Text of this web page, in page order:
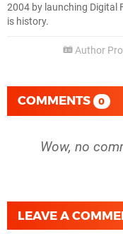
2004 by launching Digital
is history.
Author
COMMENTS 0
Wow, no
LEAVE A